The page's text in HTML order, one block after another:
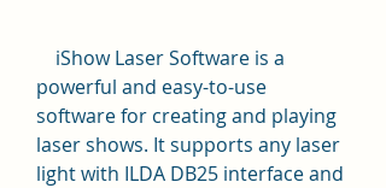
powerful and easy-to-use
software for creating and playing
laser shows. It supports any laser
light with ILDA DB25 interface and